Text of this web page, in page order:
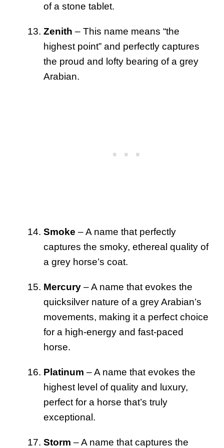
of a stone tablet.
Zenith – This name means “the
highest point” and perfectly captures
the proud and lofty bearing of a grey
Arabian.
Smoke – A name that perfectly
captures the smoky, ethereal quality of
a grey horse’s coat.
Mercury – A name that evokes the
quicksilver nature of a grey Arabian’s
movements, making it a perfect choice
for a high-energy and fast-paced
horse.
Platinum – A name that evokes the
highest level of quality and luxury,
perfect for a horse that’s truly
exceptional.
Storm – A name that captures the